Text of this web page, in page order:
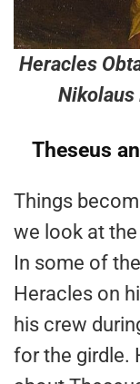
Heracles
Nikolaus
Theseus
Things
we look at
In some of
Heracles on
his crew
for the girdle.